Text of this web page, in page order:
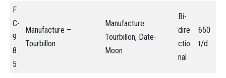
F
C-
9
8
5
Manufacture –
Tourbillon
Manufacture
Tourbillon, Date-
Moon
Bi-
dire
ctio
nal
650
t/d